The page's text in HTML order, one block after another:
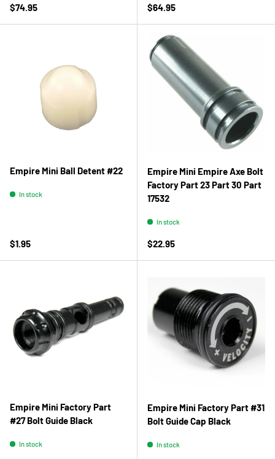
Regular price
$74.95 Regular price
$64.95
Empire Mini Ball Detent #22
In stock
Regular price
$1.95
Empire Mini Empire Axe Bolt
Factory Part 23 Part 30 Part
17532
In stock
Regular price
$22.95
Empire Mini Factory Part
#27 Bolt Guide Black
In stock
Empire Mini Factory Part #31
Bolt Guide Cap Black
In stock